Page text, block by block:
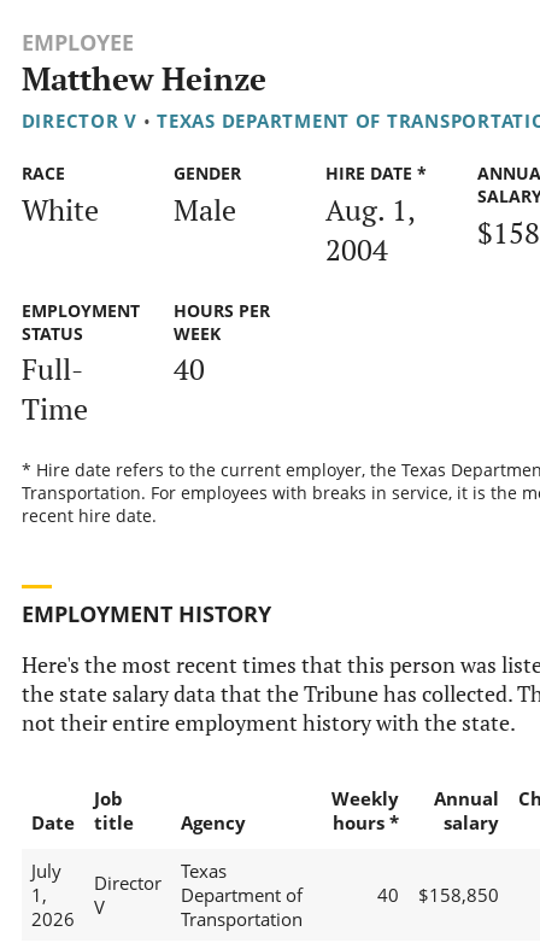
EMPLOYEE
Matthew Heinze
DIRECTOR V • TEXAS DEPARTMENT OF
RACE
White
GENDER
Male
HIRE DATE *
Aug. 1,
2004
EMPLOYMENT
STATUS
Full-
Time
HOURS PER
WEEK
40
* Hire date refers to the current employer, the Texas
Transportation. For employees with breaks in service, it is the
recent hire date.
EMPLOYMENT HISTORY
Here's the most recent times that this person was
the state salary data that the Tribune has collected.
not their entire employment history with the state.
Date
Job
title
Agency
Weekly
hours *
Annual
salary
July
1,
2026
Director
V
Texas
Department of
Transportation
40 $158,850